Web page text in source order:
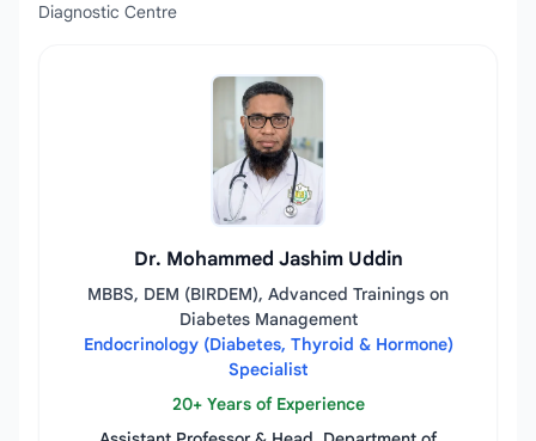
Diagnostic Centre
Dr. Mohammed Jashim Uddin
MBBS, DEM (BIRDEM), Advanced Trainings on
Diabetes Management
Endocrinology (Diabetes, Thyroid & Hormone)
Specialist
20+ Years of Experience